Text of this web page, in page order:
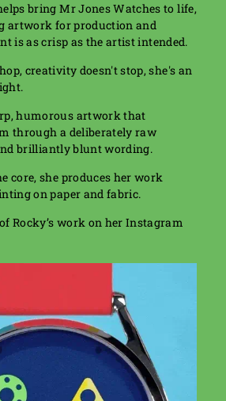
bring Mr Jones Watches to life,
artwork for production and
is as crisp as the artist intended.
creativity doesn't stop, she's an
humorous artwork that
through a deliberately raw
brilliantly blunt wording.
core, she produces her work
on paper and fabric.
Rocky’s work on her Instagram